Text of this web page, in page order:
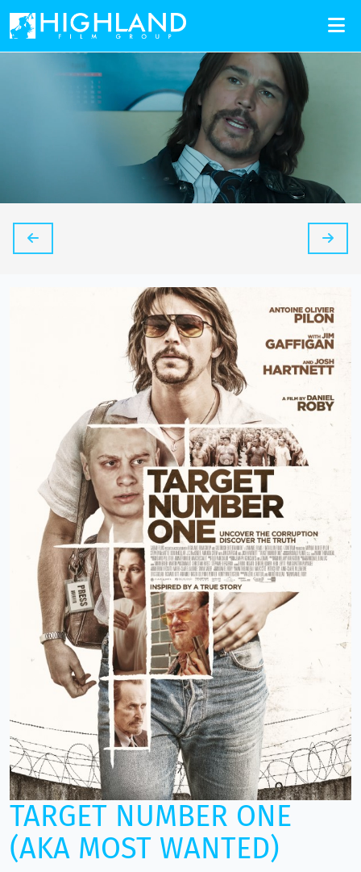
TARGET NUMBER ONE
(AKA MOST WANTED)